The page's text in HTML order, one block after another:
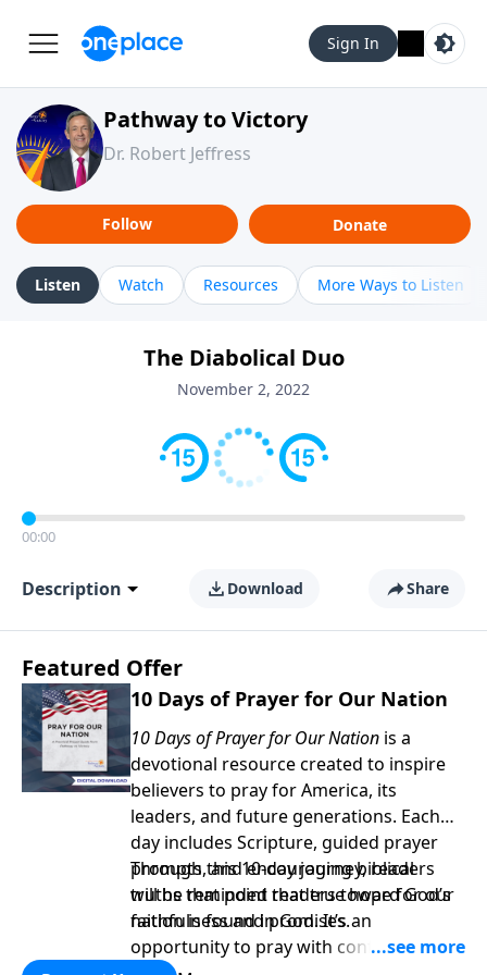
Sign In
Pathway to Victory
Dr. Robert Jeffress
Follow Donate
Listen Watch Resources More Ways to Listen
The Diabolical Duo
November 2, 2022
00:00
Description Download Share
Featured Offer
10 Days of Prayer for Our Nation
10 Days of Prayer for Our Nation is a
devotional resource created to inspire
believers to pray for America, its
leaders, and future generations. Each
day includes Scripture, guided prayer
prompts, and encouraging biblical
truths that point readers toward God’s
faithfulness and promises.
Through this 10-day journey, readers
will be reminded that true hope for our
nation is found in God. It’s an
opportunity to pray with confidence,